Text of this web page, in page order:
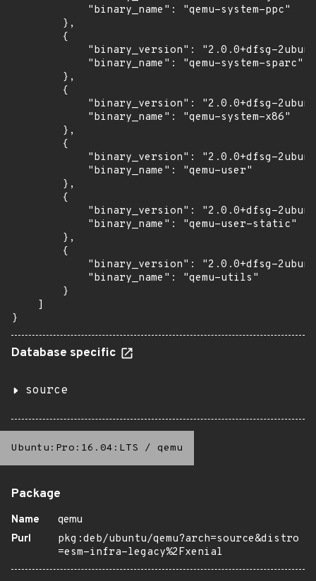
            "binary_name": "qemu-system-ppc"
        },
        {
"binary_version": "2.0.0+dfsg-
            "binary_name": "qemu-system-sparc"
        },
        {
"binary_version": "2.0.0+dfsg-
            "binary_name": "qemu-system-x86"
        },
        {
"binary_version": "2.0.0+dfsg-
            "binary_name": "qemu-user"
        },
        {
"binary_version": "2.0.0+dfsg-
            "binary_name": "qemu-user-static"
        },
        {
"binary_version": "2.0.0+dfsg-
            "binary_name": "qemu-utils"
        }
    ]
}
Database specific
source
Ubuntu:Pro:16.04:LTS / qemu
Package
Name
qemu
Purl
pkg:deb/ubuntu/qemu?arch=source&distro
=esm-infra-legacy%2Fxenial